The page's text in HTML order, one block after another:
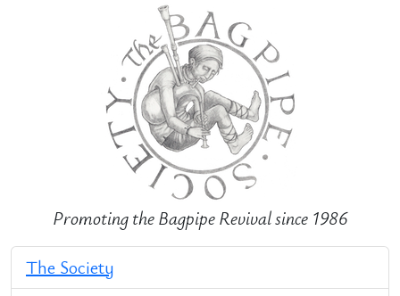
Promoting the Bagpipe Revival since 1986
The Society